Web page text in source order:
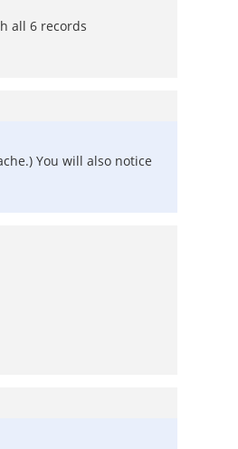
all 6 records
You will also notice